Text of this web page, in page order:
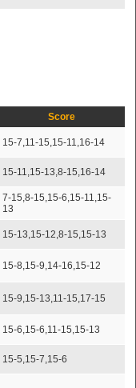
Score
15-7,11-15,15-11,16-14
15-11,15-13,8-15,16-14
7-15,8-15,15-6,15-11,15-
13
15-13,15-12,8-15,15-13
15-8,15-9,14-16,15-12
15-9,15-13,11-15,17-15
15-6,15-6,11-15,15-13
15-5,15-7,15-6